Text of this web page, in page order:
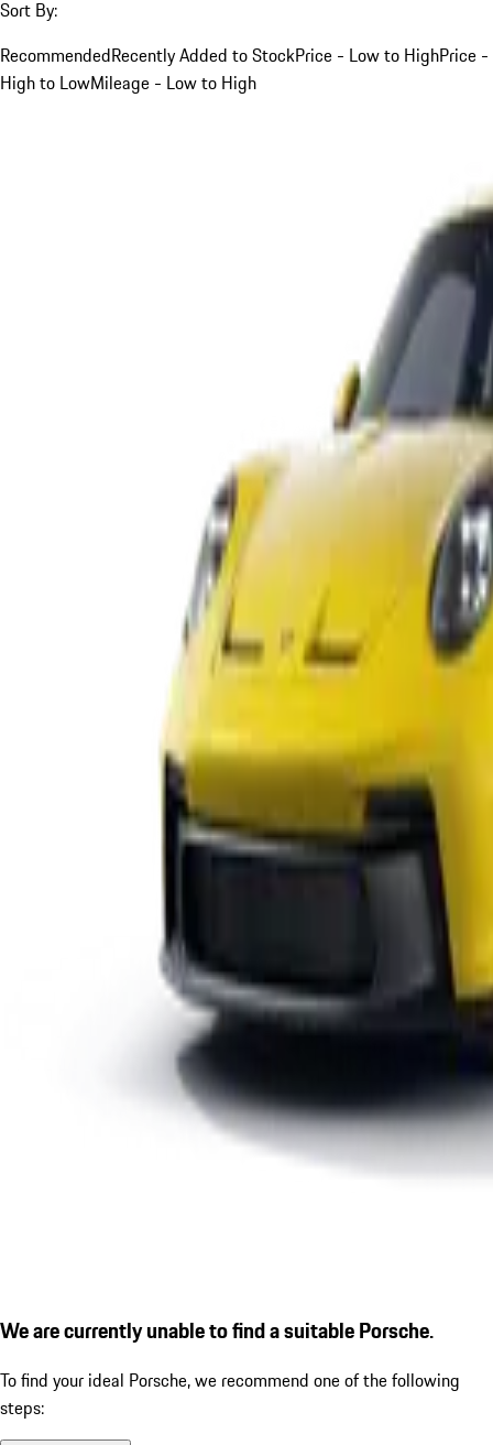
Sort By:
RecommendedRecently Added to StockPrice - Low to HighPrice -
High to LowMileage - Low to High
We are currently unable to find a suitable Porsche.
To find your ideal Porsche, we recommend one of the following
steps: